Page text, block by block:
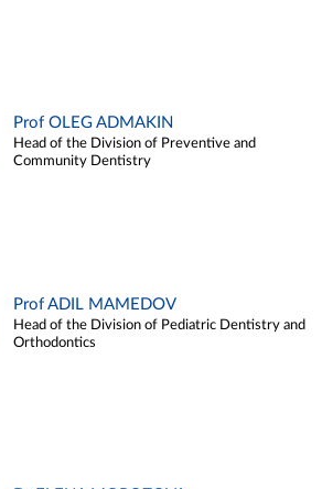
Prof OLEG ADMAKIN
Head of the Division of Preventive and
Community Dentistry
Prof ADIL MAMEDOV
Head of the Division of Pediatric Dentistry and
Orthodontics